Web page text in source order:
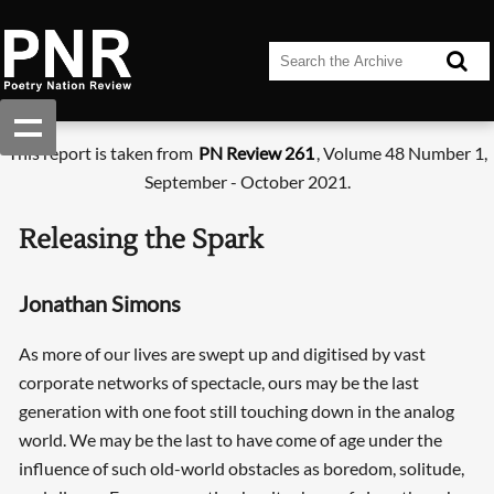
This report is taken from PN Review 261, Volume 48 Number 1,
September - October 2021.
Releasing the Spark
Jonathan Simons
As more of our lives are swept up and digitised by vast
corporate networks of spectacle, ours may be the last
generation with one foot still touching down in the analog
world. We may be the last to have come of age under the
influence of such old-world obstacles as boredom, solitude,